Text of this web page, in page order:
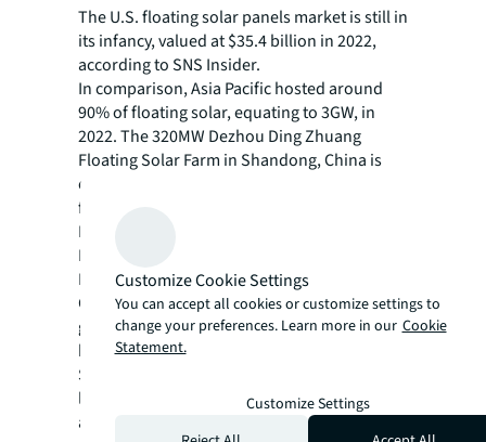
The U.S. floating solar panels market is still in
its infancy, valued at $35.4 billion in 2022,
according to SNS Insider.
In comparison, Asia Pacific hosted around
90% of floating solar, equating to 3GW, in
2022. The 320MW Dezhou Ding Zhuang
Floating Solar Farm in Shandong, China is
currently the largest in the world – but not
for much longer. An even bigger project from
Blueleaf Energy and SunAsia Energy in the
Philippines is on the cards.
In the U.S., momentum is also picking up.
Growth is forecast at a compound annual
growth rate of 22.6% to reach over $180
billion by 2030.
Solar installation incentives and rebates at all
levels are helping to make projects an
attractive investment amid rising demand for
Customize Cookie Settings
You can accept all cookies or customize settings to
change your preferences. Learn more in our Cookie
Statement.
Customize Settings